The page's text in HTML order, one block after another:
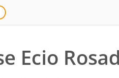
Ecio